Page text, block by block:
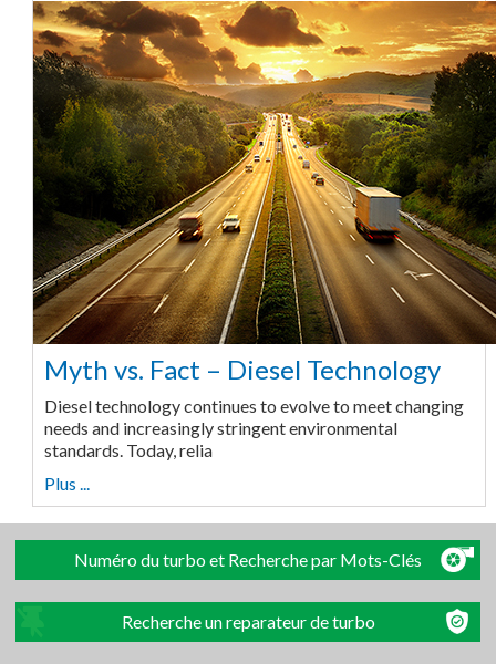
Myth vs. Fact – Diesel Technology
Diesel technology continues to evolve to meet changing
needs and increasingly stringent environmental
standards. Today, relia
Plus ...
Numéro du turbo et Recherche par Mots-Clés
Recherche un reparateur de turbo